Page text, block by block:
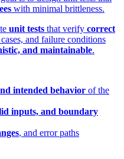
with minimal brittleness.
unit tests that verify correct
and failure conditions
and maintainable.
intended behavior of the
inputs, and boundary
, and error paths